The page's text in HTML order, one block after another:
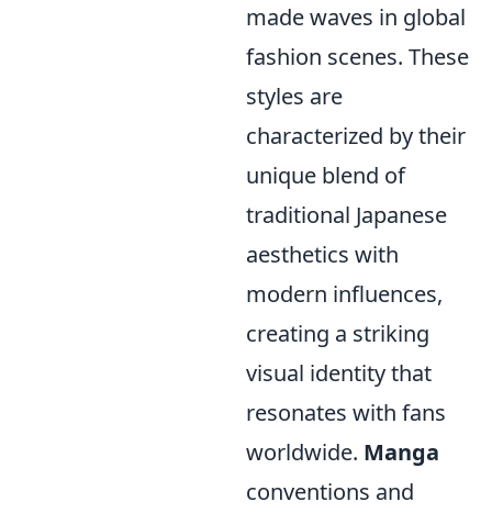
made waves in global
fashion scenes. These
styles are
characterized by their
unique blend of
traditional Japanese
aesthetics with
modern influences,
creating a striking
visual identity that
resonates with fans
worldwide. Manga
conventions and